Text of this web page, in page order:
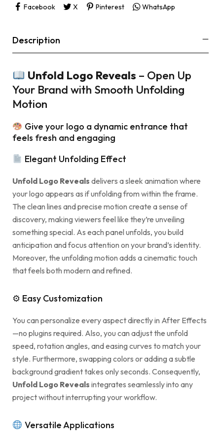
Facebook X Pinterest WhatsApp
Description
Unfold Logo Reveals – Open Up
Your Brand with Smooth Unfolding
Motion
Give your logo a dynamic entrance that
feels fresh and engaging
Elegant Unfolding Effect
Unfold Logo Reveals delivers a sleek animation where
your logo appears as if unfolding from within the frame.
The clean lines and precise motion create a sense of
discovery, making viewers feel like they’re unveiling
something special. As each panel unfolds, you build
anticipation and focus attention on your brand’s identity.
Moreover, the unfolding motion adds a cinematic touch
that feels both modern and refined.
⚙ Easy Customization
You can personalize every aspect directly in After Effects
—no plugins required. Also, you can adjust the unfold
speed, rotation angles, and easing curves to match your
style. Furthermore, swapping colors or adding a subtle
background gradient takes only seconds. Consequently,
Unfold Logo Reveals integrates seamlessly into any
project without interrupting your workflow.
Versatile Applications